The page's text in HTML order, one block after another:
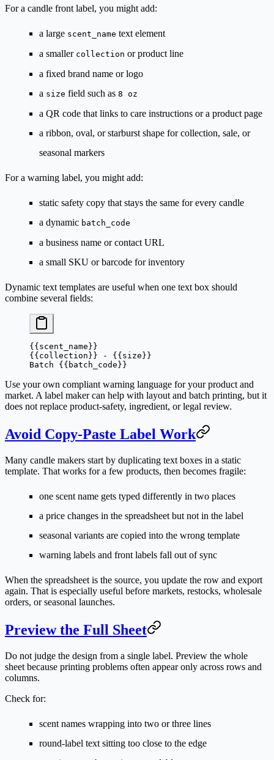
For a candle front label, you might add:
a large scent_name text element
a smaller collection or product line
a fixed brand name or logo
a size field such as 8 oz
a QR code that links to care instructions or a product page
a ribbon, oval, or starburst shape for collection, sale, or
seasonal markers
For a warning label, you might add:
static safety copy that stays the same for every candle
a dynamic batch_code
a business name or contact URL
a small SKU or barcode for inventory
Dynamic text templates are useful when one text box should
combine several fields:
{{scent_name}}
{{collection}} - {{size}}
Batch {{batch_code}}
Use your own compliant warning language for your product and
market. A label maker can help with layout and batch printing, but it
does not replace product-safety, ingredient, or legal review.
Avoid Copy-Paste Label Work
Many candle makers start by duplicating text boxes in a static
template. That works for a few products, then becomes fragile:
one scent name gets typed differently in two places
a price changes in the spreadsheet but not in the label
seasonal variants are copied into the wrong template
warning labels and front labels fall out of sync
When the spreadsheet is the source, you update the row and export
again. That is especially useful before markets, restocks, wholesale
orders, or seasonal launches.
Preview the Full Sheet
Do not judge the design from a single label. Preview the whole
sheet because printing problems often appear only across rows and
columns.
Check for:
scent names wrapping into two or three lines
round-label text sitting too close to the edge